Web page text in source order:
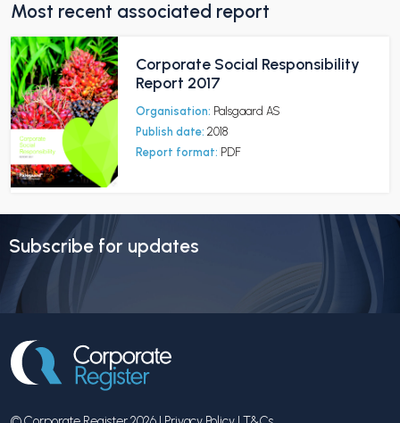
Most recent associated report
Corporate Social Responsibility
Report 2017
Organisation: Palsgaard AS
Publish date: 2018
Report format: PDF
Subscribe for updates